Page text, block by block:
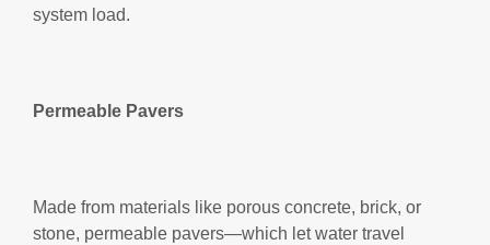
system load.
Permeable Pavers
Made from materials like porous concrete, brick, or
stone, permeable pavers—which let water travel